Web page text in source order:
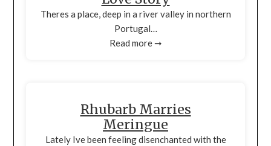
Theres a place, deep in a river valley in northern
Portugal…
Read more ➞
Rhubarb Marries
Meringue
Lately Ive been feeling disenchanted with the